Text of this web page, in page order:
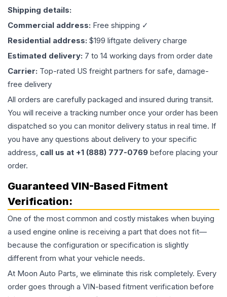
Shipping details:
Commercial address: Free shipping ✓
Residential address: $199 liftgate delivery charge
Estimated delivery: 7 to 14 working days from order date
Carrier: Top-rated US freight partners for safe, damage-
free delivery
All orders are carefully packaged and insured during transit.
You will receive a tracking number once your order has been
dispatched so you can monitor delivery status in real time. If
you have any questions about delivery to your specific
address, call us at +1 (888) 777-0769 before placing your
order.
Guaranteed VIN-Based Fitment
Verification:
One of the most common and costly mistakes when buying
a used engine online is receiving a part that does not fit—
because the configuration or specification is slightly
different from what your vehicle needs.
At Moon Auto Parts, we eliminate this risk completely. Every
order goes through a VIN-based fitment verification before